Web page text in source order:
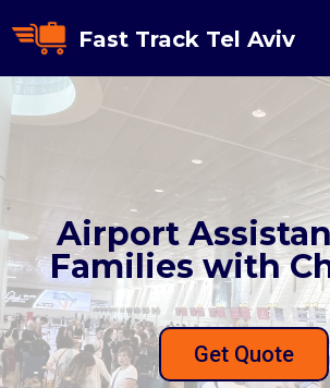
Fast Track Tel Aviv
Airport
Families with
Get Quote